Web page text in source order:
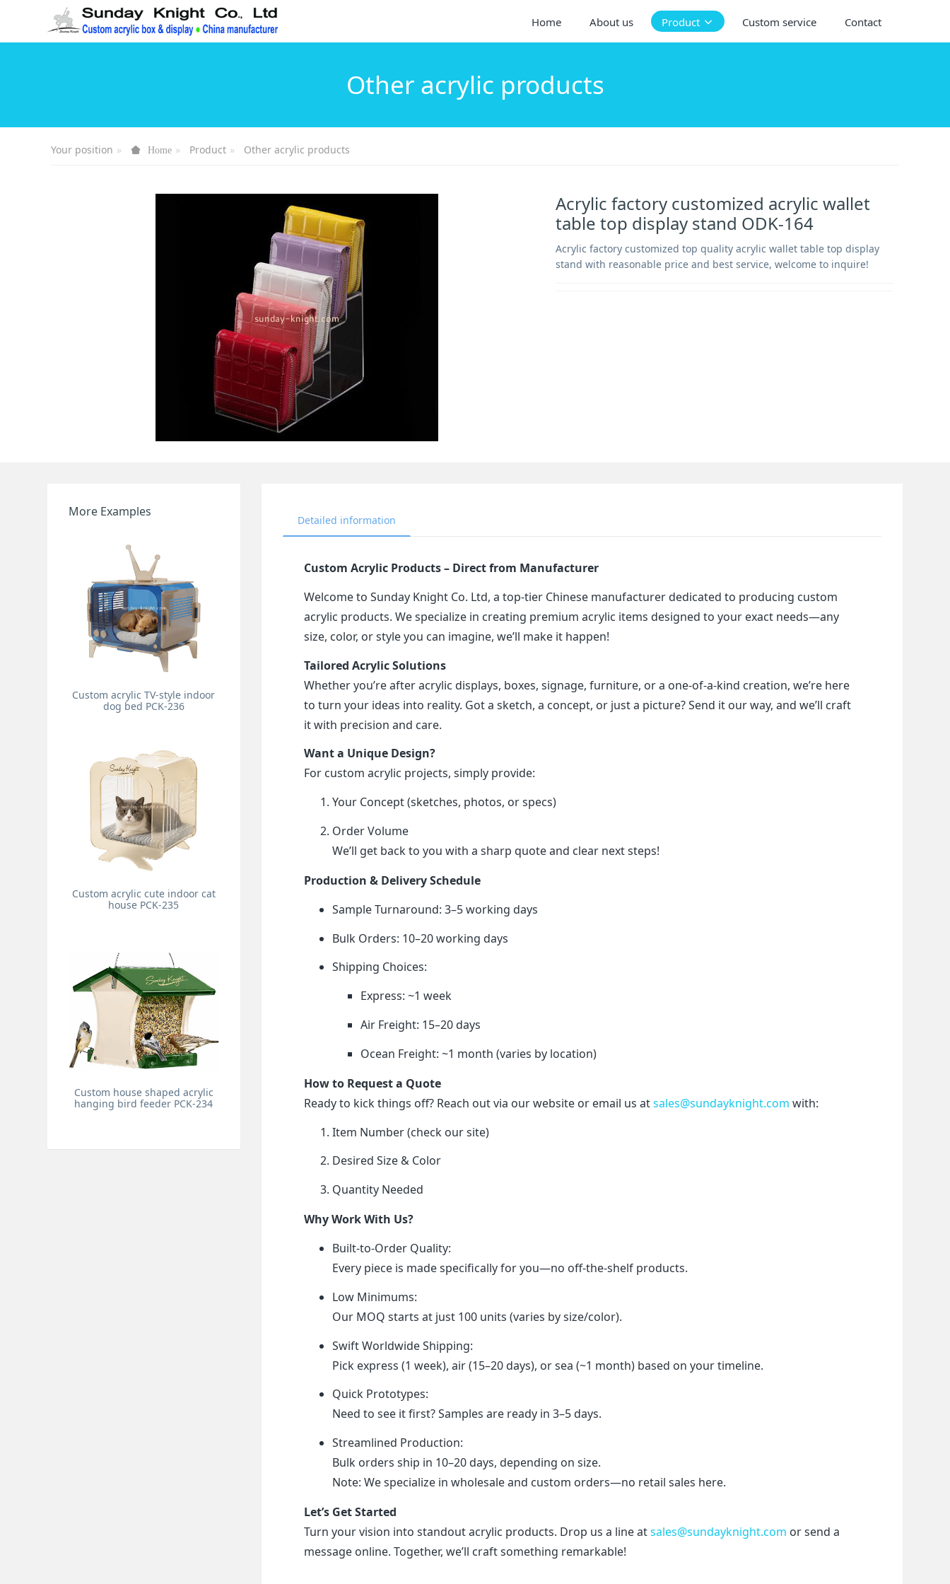
Home About us Product Custom service Contact
Other acrylic products
Your position Home Product Other acrylic products
Acrylic factory customized acrylic wallet
table top display stand ODK-164
Acrylic factory customized top quality acrylic wallet table top display
stand with reasonable price and best service, welcome to inquire!
Detailed information
Custom Acrylic Products – Direct from Manufacturer
Welcome to Sunday Knight Co. Ltd, a top-tier Chinese manufacturer dedicated to producing custom
acrylic products. We specialize in creating premium acrylic items designed to your exact needs—any
size, color, or style you can imagine, we’ll make it happen!
Tailored Acrylic Solutions
Whether you’re after acrylic displays, boxes, signage, furniture, or a one-of-a-kind creation, we’re here
to turn your ideas into reality. Got a sketch, a concept, or just a picture? Send it our way, and we’ll craft
it with precision and care.
Want a Unique Design?
For custom acrylic projects, simply provide:
Your Concept (sketches, photos, or specs)
Order Volume
We’ll get back to you with a sharp quote and clear next steps!
Production & Delivery Schedule
Sample Turnaround: 3–5 working days
Bulk Orders: 10–20 working days
Shipping Choices:
Express: ~1 week
Air Freight: 15–20 days
Ocean Freight: ~1 month (varies by location)
How to Request a Quote
Ready to kick things off? Reach out via our website or email us at sales@sundayknight.com with:
Item Number (check our site)
Desired Size & Color
Quantity Needed
Why Work With Us?
Built-to-Order Quality:
Every piece is made specifically for you—no off-the-shelf products.
Low Minimums:
Our MOQ starts at just 100 units (varies by size/color).
Swift Worldwide Shipping:
Pick express (1 week), air (15–20 days), or sea (~1 month) based on your timeline.
Quick Prototypes:
Need to see it first? Samples are ready in 3–5 days.
Streamlined Production:
Bulk orders ship in 10–20 days, depending on size.
Note: We specialize in wholesale and custom orders—no retail sales here.
Let’s Get Started
Turn your vision into standout acrylic products. Drop us a line at sales@sundayknight.com or send a
message online. Together, we’ll craft something remarkable!
More Examples
Custom acrylic TV-style indoor
dog bed PCK-236
Custom acrylic cute indoor cat
house PCK-235
Custom house shaped acrylic
hanging bird feeder PCK-234